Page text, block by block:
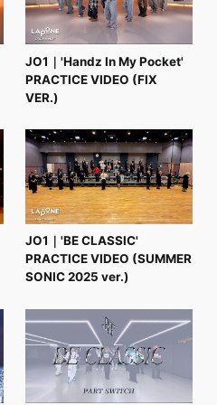
JO1｜'Handz In My Pocket'
PRACTICE VIDEO (FIX
VER.)
JO1｜'BE CLASSIC'
PRACTICE VIDEO (SUMMER
SONIC 2025 ver.)